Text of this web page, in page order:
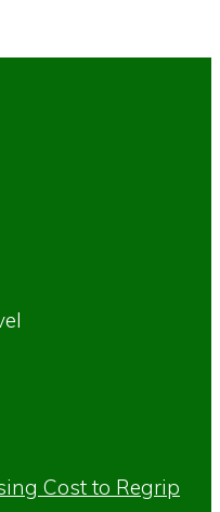
Cost to Regrip